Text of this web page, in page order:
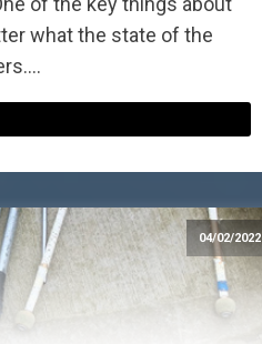
what the state of the
04/02/2022